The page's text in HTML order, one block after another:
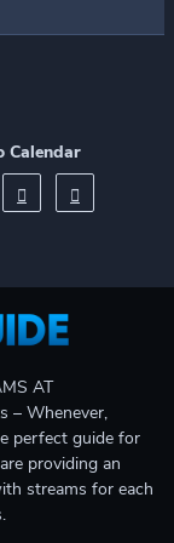
Calendar
AT
– Whenever,
perfect guide for
providing an
streams for each